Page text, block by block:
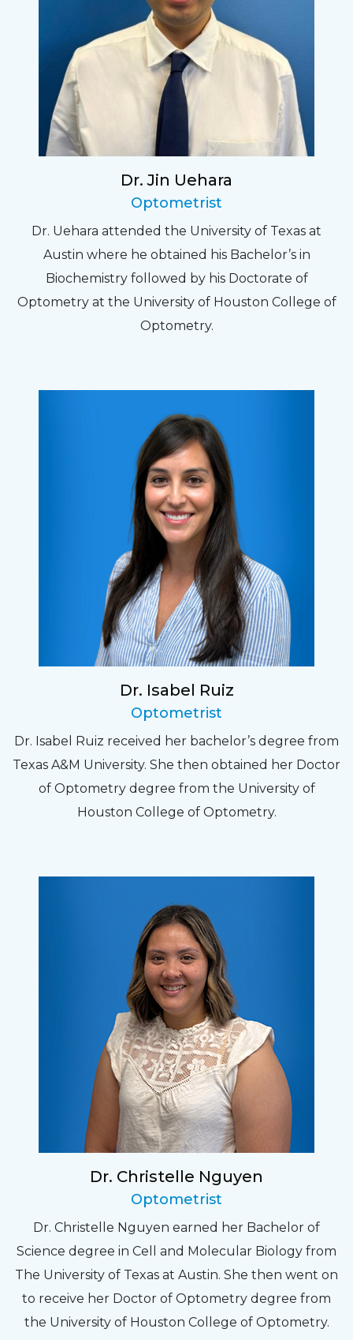
Dr. Jin Uehara
Optometrist
Dr. Uehara attended the University of Texas at
Austin where he obtained his Bachelor’s in
Biochemistry followed by his Doctorate of
Optometry at the University of Houston College of
Optometry.
Dr. Isabel Ruiz
Optometrist
Dr. Isabel Ruiz received her bachelor’s degree from
Texas A&M University. She then obtained her Doctor
of Optometry degree from the University of
Houston College of Optometry.
Dr. Christelle Nguyen
Optometrist
Dr. Christelle Nguyen earned her Bachelor of
Science degree in Cell and Molecular Biology from
The University of Texas at Austin. She then went on
to receive her Doctor of Optometry degree from
the University of Houston College of Optometry.